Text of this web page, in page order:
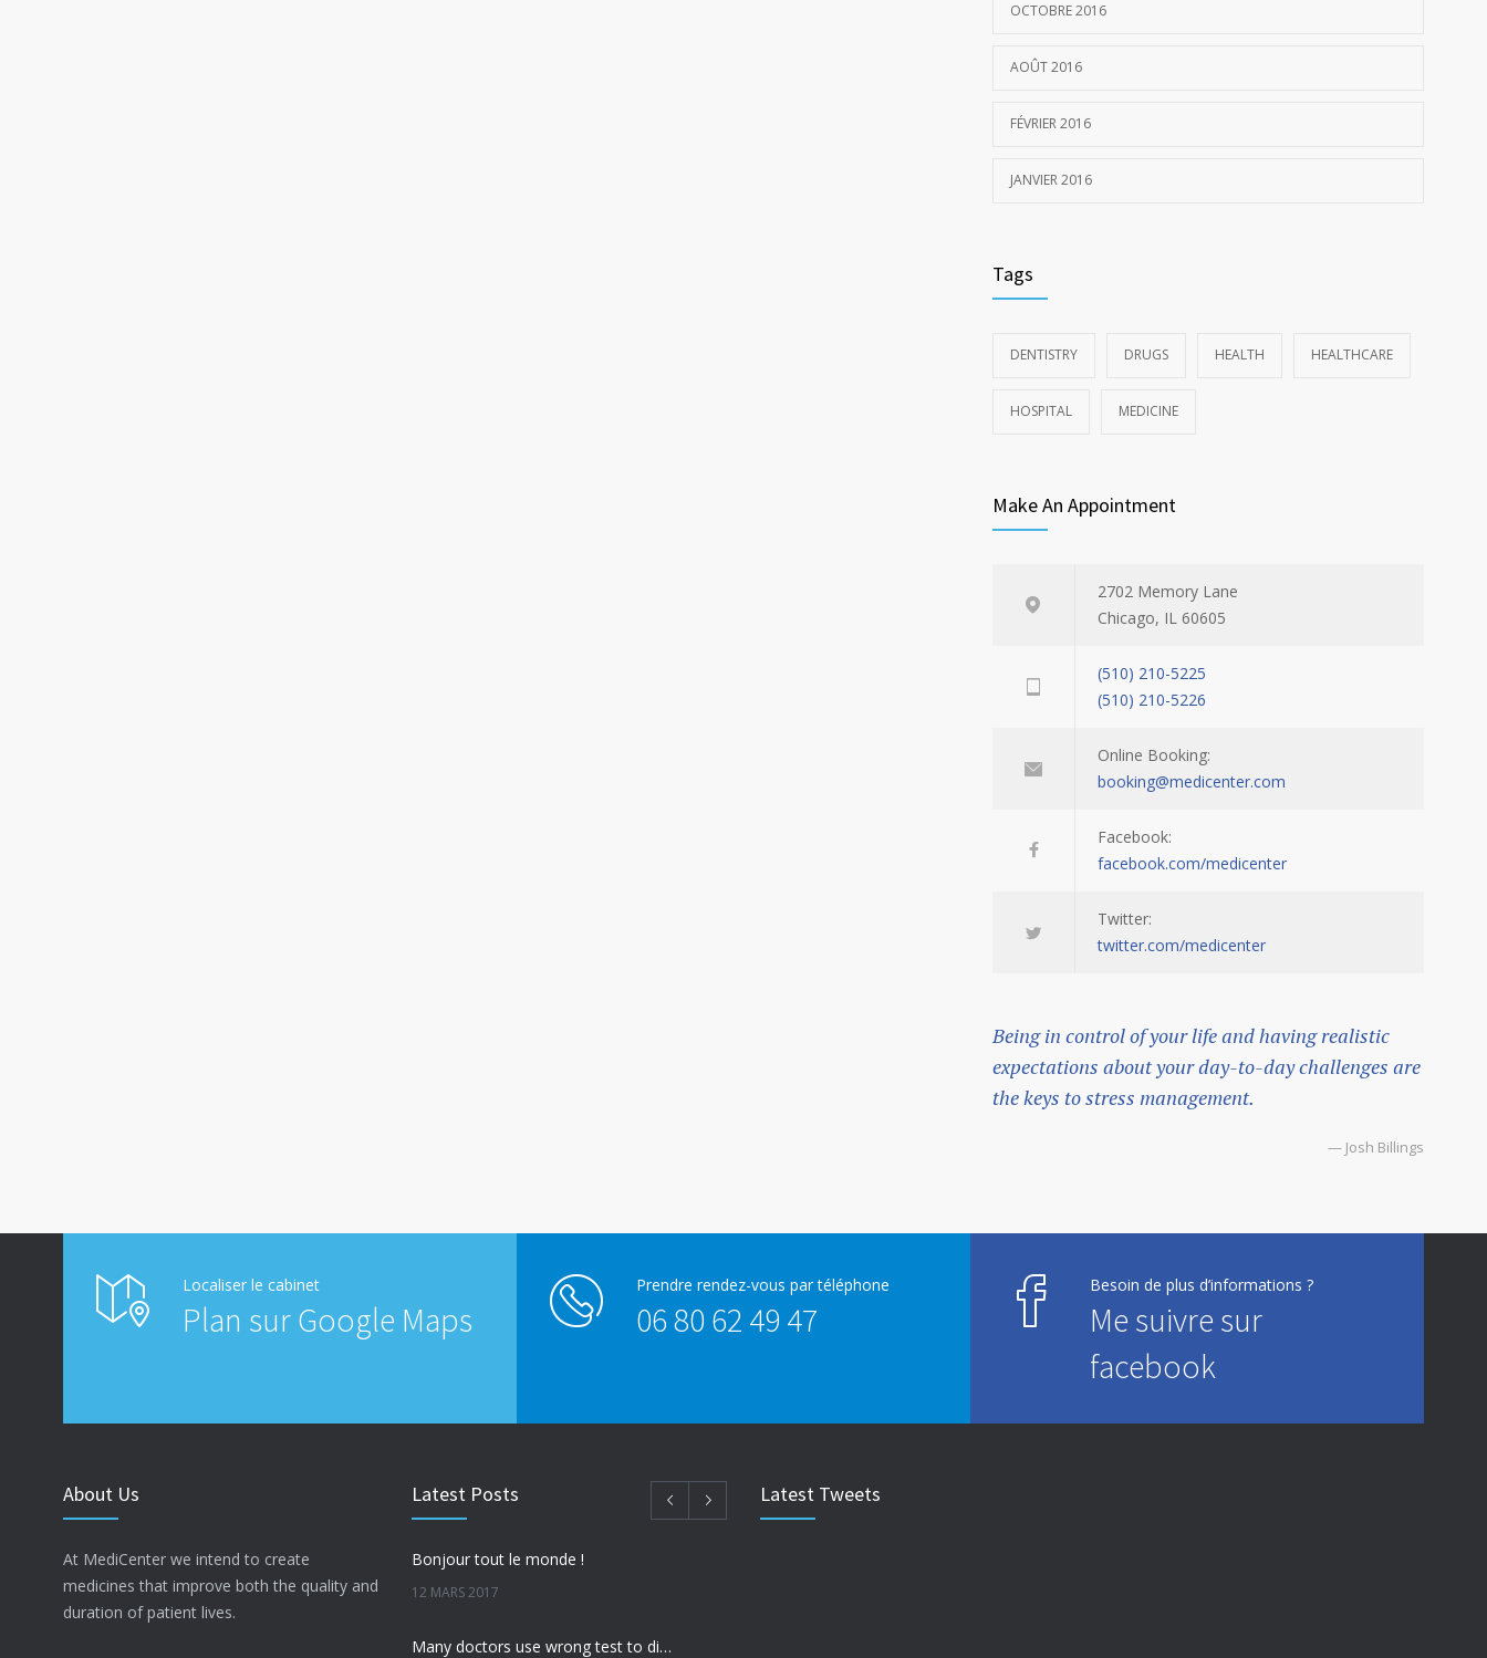
OCTOBRE 2016
AOÛT 2016
FÉVRIER 2016
JANVIER 2016
Tags
DENTISTRY DRUGS HEALTH HEALTHCARE
HOSPITAL MEDICINE
Make An Appointment
2702 Memory Lane
Chicago, IL 60605
(510) 210-5225
(510) 210-5226
Online Booking:
booking@medicenter.com
Facebook:
facebook.com/medicenter
Twitter:
twitter.com/medicenter
Being in control of your life and having realistic
expectations about your day-to-day challenges are
the keys to stress management.
— Josh Billings
Localiser le cabinet
Plan sur Google Maps
Prendre rendez-vous par téléphone
06 80 62 49 47
Besoin de plus d’informations ?
Me suivre sur
facebook
About Us
At MediCenter we intend to create
medicines that improve both the quality and
duration of patient lives.
Latest Posts
Bonjour tout le monde !
12 MARS 2017
Many doctors use wrong test to diagnose kids food allergies
Latest Tweets